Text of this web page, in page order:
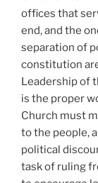
offices that
end, and the
separation of
constitution
Leadership of
is the proper
Church must
to the people,
political
task of ruling